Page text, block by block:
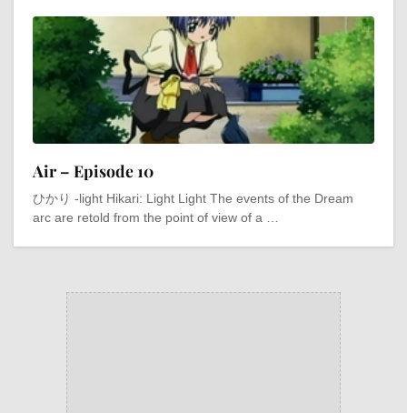
Air – Episode 10
ひかり -light Hikari: Light Light The events of the Dream
arc are retold from the point of view of a …